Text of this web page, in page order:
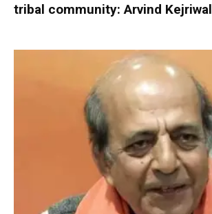
tribal community: Arvind Kejriwal